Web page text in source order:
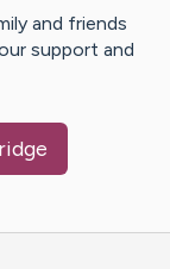
and friends
support and